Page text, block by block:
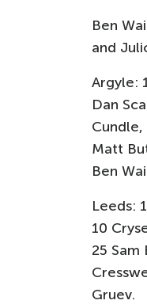
Ben
and
Argyle:
Dan
Matt
Ben
Leeds:
10
25 Sam
Gruev.